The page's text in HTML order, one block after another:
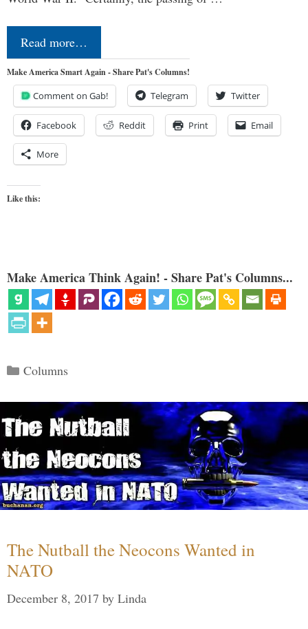
Read more…
Make America Smart Again - Share Pat's Columns!
Comment on Gab! Telegram Twitter
Facebook Reddit Print Email
More
Like this:
Make America Think Again! - Share Pat's Columns...
Categories
Columns
The Nutball the Neocons Wanted in
NATO
December 8, 2017 by Linda